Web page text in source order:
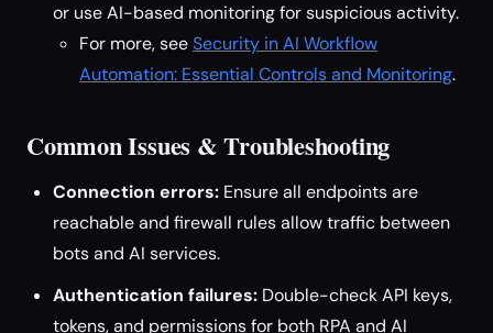
or use AI-based monitoring for suspicious activity.
For more, seeSecurity in AI Workflow
Automation: Essential Controls and Monitoring.
Common Issues & Troubleshooting
Connection errors: Ensure all endpoints are
reachable and firewall rules allow traffic between
bots and AI services.
Authentication failures: Double-check API keys,
tokens, and permissions for both RPA and AI